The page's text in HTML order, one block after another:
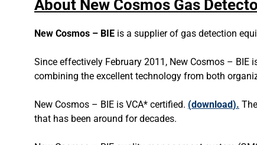
About New Cosmos Gas
New Cosmos – BIE is a supplier of gas detection
Since effectively February 2011, New Cosmos – BIE
combining the excellent technology from both
New Cosmos – BIE is VCA* certified. (download).
that has been around for decades.